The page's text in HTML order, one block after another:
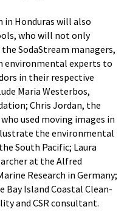
in Honduras will also
who will not only
SodaStream managers,
environmental experts to
in their respective
Maria Westerbos,
Chris Jordan, the
used moving images in
the environmental
South Pacific; Laura
at the Alfred
Research in Germany;
Bay Island Coastal Clean-
and CSR consultant.